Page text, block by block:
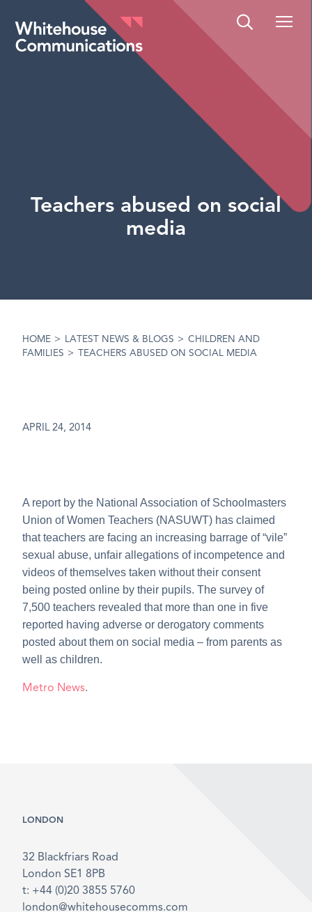
Whitehouse Communications
Teachers abused on social
media
HOME > LATEST NEWS & BLOGS > CHILDREN AND
FAMILIES > TEACHERS ABUSED ON SOCIAL MEDIA
APRIL 24, 2014
A report by the National Association of Schoolmasters
Union of Women Teachers (NASUWT) has claimed
that teachers are facing an increasing barrage of “vile”
sexual abuse, unfair allegations of incompetence and
videos of themselves taken without their consent
being posted online by their pupils. The survey of
7,500 teachers revealed that more than one in five
reported having adverse or derogatory comments
posted about them on social media – from parents as
well as children.
Metro News.
LONDON
32 Blackfriars Road
London SE1 8PB
t: +44 (0)20 3855 5760
london@whitehousecomms.com